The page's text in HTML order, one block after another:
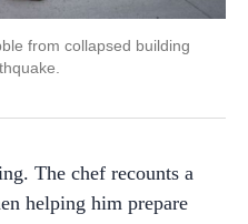
from collapsed building
The chef recounts a
helping him prepare